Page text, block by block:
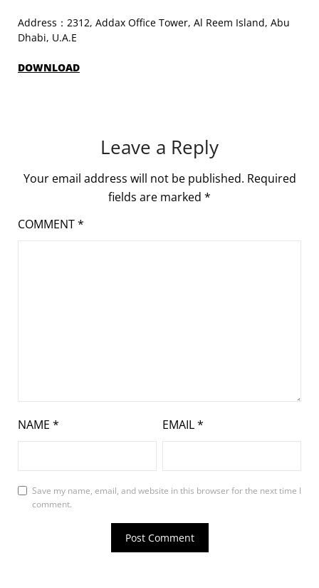
Address：2312, Addax Office Tower, Al Reem Island, Abu
Dhabi, U.A.E
DOWNLOAD
Leave a Reply
Your email address will not be published. Required
fields are marked *
COMMENT*
NAME * EMAIL*
Save my name, email, and website in this browser for the next time I
comment.